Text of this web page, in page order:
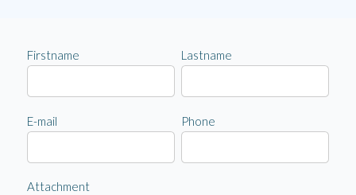
Firstname Lastname
E-mail Phone
Attachment